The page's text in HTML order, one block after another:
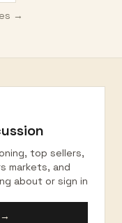
→
top sellers,
markets, and
about or sign in